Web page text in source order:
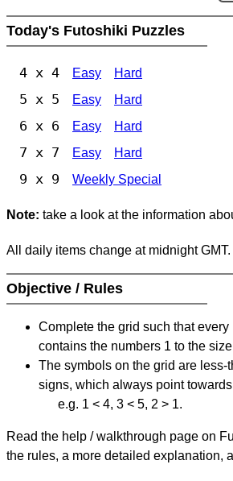
Today's Futoshiki Puzzles
4 x 4 Easy Hard
5 x 5 Easy Hard
6 x 6 Easy Hard
7 x 7 Easy Hard
9 x 9 Weekly Special
Note: take a look at the information
All daily items change at midnight GMT.
Objective / Rules
Complete the grid such that
contains the numbers 1 to the
The symbols on the grid are less-
signs, which always point
e.g. 1 < 4, 3 < 5, 2 > 1.
Read the help / walkthrough page on
the rules, a more detailed explanation,